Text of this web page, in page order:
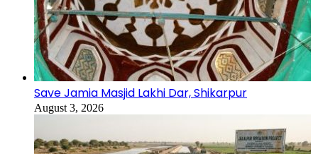
Save Jamia Masjid Lakhi Dar, Shikarpur
August 3, 2026